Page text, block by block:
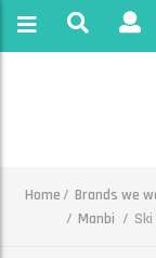
Home
Brands we
Manbi